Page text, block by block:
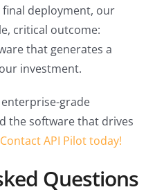
deployment, our
critical outcome:
that generates a
investment.
grade
the software that drives
Contact API Pilot today!
Questions